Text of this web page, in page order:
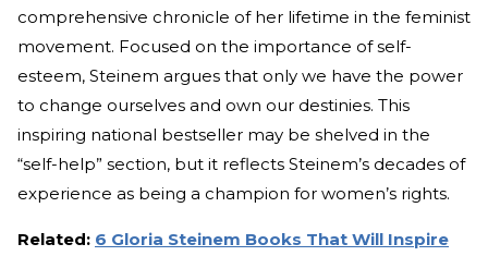
comprehensive chronicle of her lifetime in the feminist
movement. Focused on the importance of self-
esteem, Steinem argues that only we have the power
to change ourselves and own our destinies. This
inspiring national bestseller may be shelved in the
“self-help” section, but it reflects Steinem’s decades of
experience as being a champion for women’s rights.
Related: 6 Gloria Steinem Books That Will Inspire